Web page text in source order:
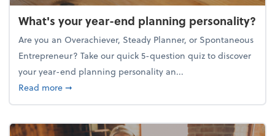
What's your year-end planning personality?
Are you an Overachiever, Steady Planner, or Spontaneous
Entrepreneur? Take our quick 5-question quiz to discover
your year-end planning personality an...
Read moreabout What's your year-end planning personality?
➞